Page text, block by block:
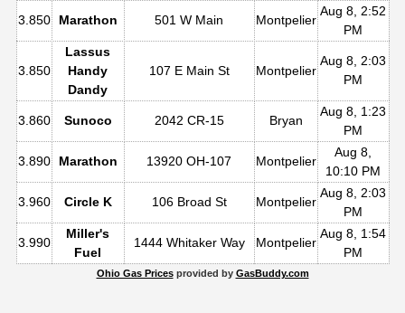
3.850 Marathon 501 W Main Montpelier
Aug 8, 2:52
PM
3.850
Lassus
Handy
Dandy
107 E Main St Montpelier
Aug 8, 2:03
PM
3.860 Sunoco 2042 CR-15 Bryan
Aug 8, 1:23
PM
3.890 Marathon 13920 OH-107 Montpelier
Aug 8,
10:10 PM
3.960 Circle K 106 Broad St Montpelier
Aug 8, 2:03
PM
3.990
Miller's
Fuel
1444 Whitaker Way Montpelier
Aug 8, 1:54
PM
Ohio Gas Pricesprovided by GasBuddy.com